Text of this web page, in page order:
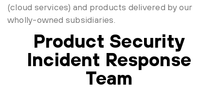
(cloud services) and products delivered by our
wholly-owned subsidiaries.
Product Security
Incident Response
Team